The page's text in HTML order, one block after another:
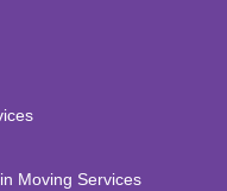
Moving Services